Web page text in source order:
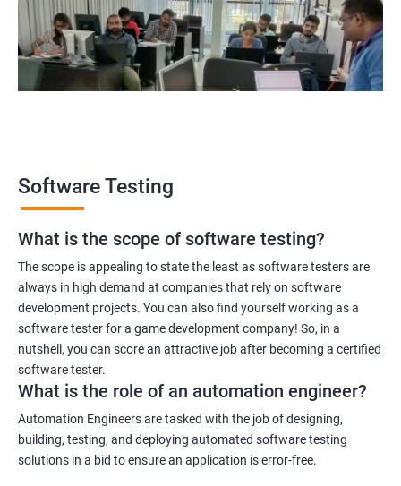
Software Testing
What is the scope of software testing?
The scope is appealing to state the least as software testers are
always in high demand at companies that rely on software
development projects. You can also find yourself working as a
software tester for a game development company! So, in a
nutshell, you can score an attractive job after becoming a certified
software tester.
What is the role of an automation engineer?
Automation Engineers are tasked with the job of designing,
building, testing, and deploying automated software testing
solutions in a bid to ensure an application is error-free.